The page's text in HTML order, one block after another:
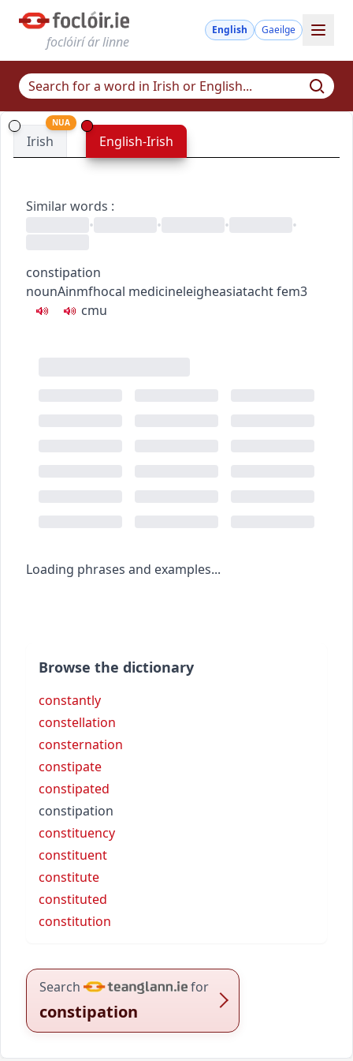
foclóirí ár linne
English Gaeilge
Irish
NUA
English-Irish
Similar words :
•
• • •
constipation
nounAinmfhocal medicineleigheasiatachtfem3
cmu
Loading phrases and examples...
Browse the dictionary
constantly
constellation
consternation
constipate
constipated
constipation
constituency
constituent
constitute
constituted
constitution
Search for
constipation